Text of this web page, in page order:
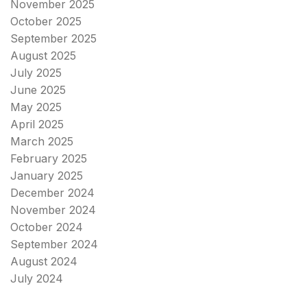
November 2025
October 2025
September 2025
August 2025
July 2025
June 2025
May 2025
April 2025
March 2025
February 2025
January 2025
December 2024
November 2024
October 2024
September 2024
August 2024
July 2024